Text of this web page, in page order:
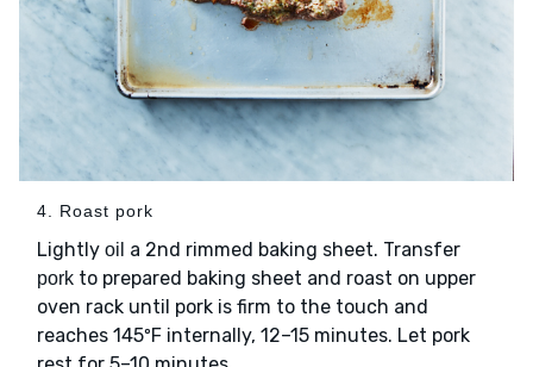
4. Roast pork
Lightly oil a 2nd rimmed baking sheet. Transfer
pork to prepared baking sheet and roast on upper
oven rack until pork is firm to the touch and
reaches 145ºF internally, 12–15 minutes. Let pork